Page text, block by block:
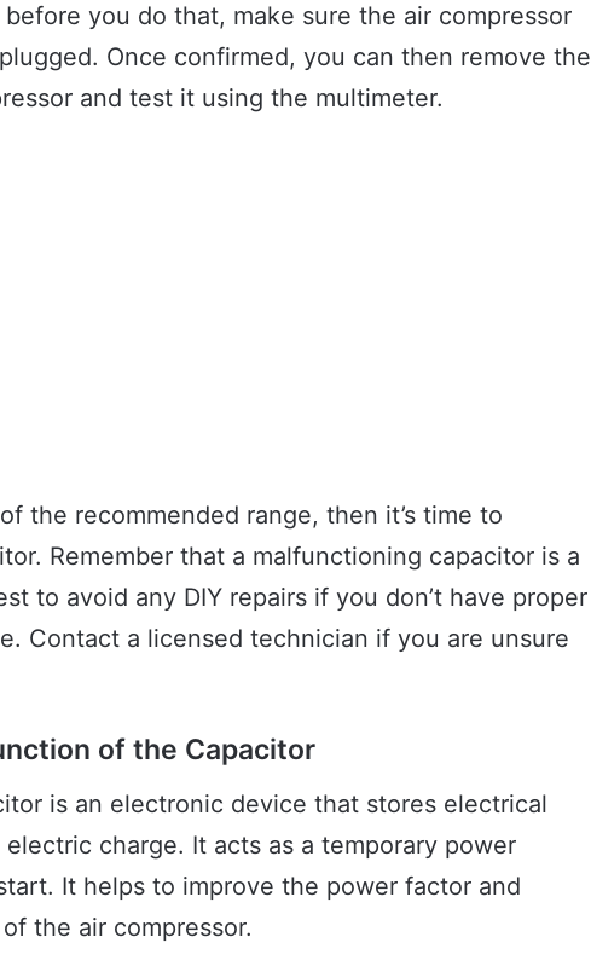
you do that, make sure the air compressor
Once confirmed, you can then remove the
and test it using the multimeter.
the recommended range, then it’s time to
Remember that a malfunctioning capacitor is a
to avoid any DIY repairs if you don’t have proper
Contact a licensed technician if you are unsure
of the Capacitor
is an electronic device that stores electrical
charge. It acts as a temporary power
It helps to improve the power factor and
the air compressor.